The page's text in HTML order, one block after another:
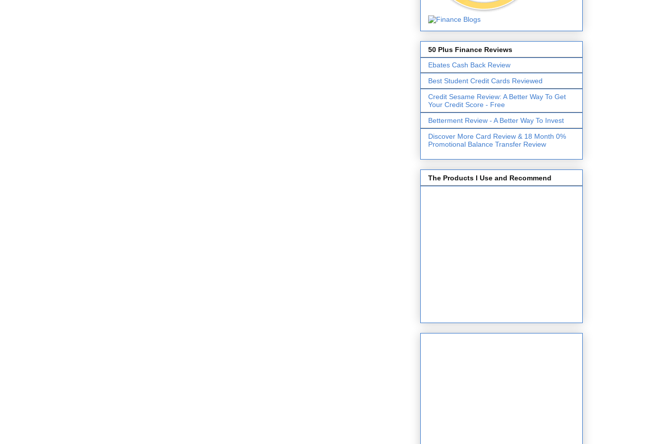
50 Plus Finance Reviews
Ebates Cash Back Review
Best Student Credit Cards Reviewed
Credit Sesame Review: A Better Way To Get
Your Credit Score - Free
Betterment Review - A Better Way To Invest
Discover More Card Review & 18 Month 0%
Promotional Balance Transfer Review
The Products I Use and Recommend